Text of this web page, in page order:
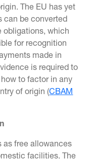
The EU has yet
can be converted
obligations, which
for recognition
made in
is required to
to factor in any
of origin (CBAM
as free allowances
facilities. The